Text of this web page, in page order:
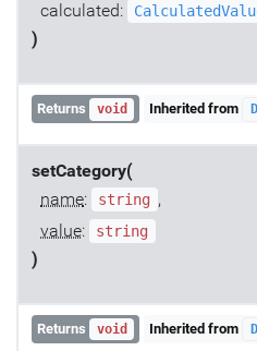
calculated:
)
Returns void Inherited from
setCategory(
name: string ,
value: string
)
Returns void Inherited from